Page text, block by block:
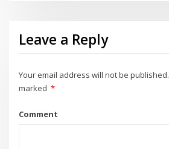
Leave a Reply
Your email address will not be published.
marked *
Comment